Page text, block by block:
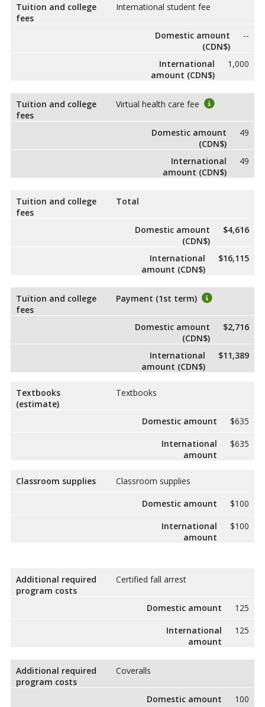
Tuition and college
fees
International student fee
Domestic amount
(CDN$)
--
International
amount (CDN$)
1,000
Tuition and college
fees
Virtual health care fee
Domestic amount
(CDN$)
49
International
amount (CDN$)
49
Tuition and college
fees
Total
Domestic amount
(CDN$)
$4,616
International
amount (CDN$)
$16,115
Tuition and college
fees
Payment (1st term)
Domestic amount
(CDN$)
$2,716
International
amount (CDN$)
$11,389
Textbooks
(estimate)
Textbooks
Domestic amount
$635
International
amount
$635
Classroom supplies
Classroom supplies
Domestic amount
$100
International
amount
$100
Additional required
program costs
Certified fall arrest
Domestic amount
125
International
amount
125
Additional required
program costs
Coveralls
Domestic amount 100